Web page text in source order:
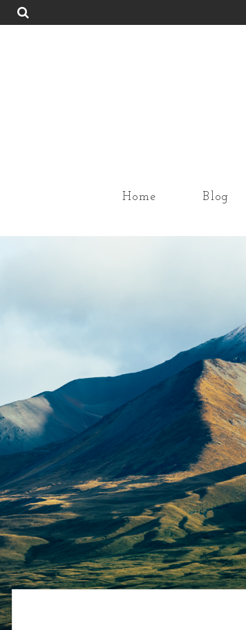
Home Blog